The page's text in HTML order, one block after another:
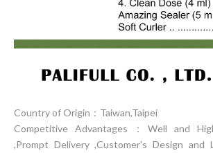
Country of Origin：Taiwan,Taipei
Competitive Advantages：Well and
,Prompt Delivery ,Customer's Design and